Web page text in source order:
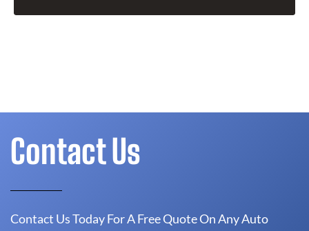
Contact Us
Contact Us Today For A Free Quote On Any Auto